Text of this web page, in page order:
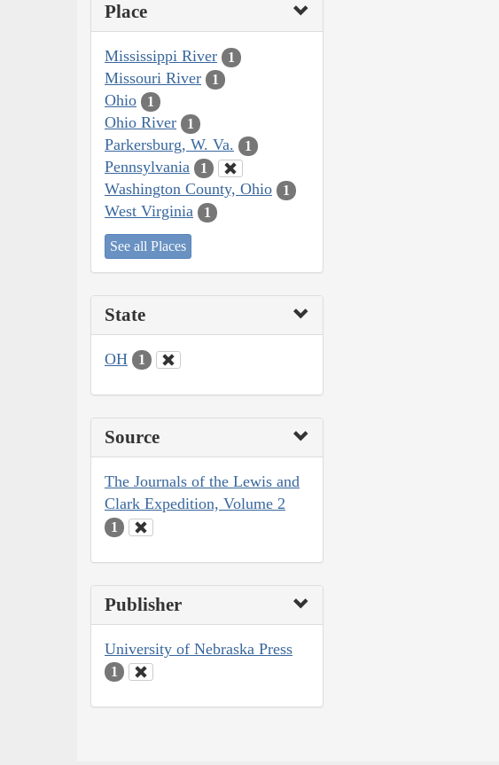
Place
Mississippi River 1
Missouri River 1
Ohio 1
Ohio River 1
Parkersburg, W. Va. 1
Pennsylvania 1
Washington County, Ohio 1
West Virginia 1
See all Places
State
OH 1
Source
The Journals of the Lewis and
Clark Expedition, Volume 2
1
Publisher
University of Nebraska Press
1